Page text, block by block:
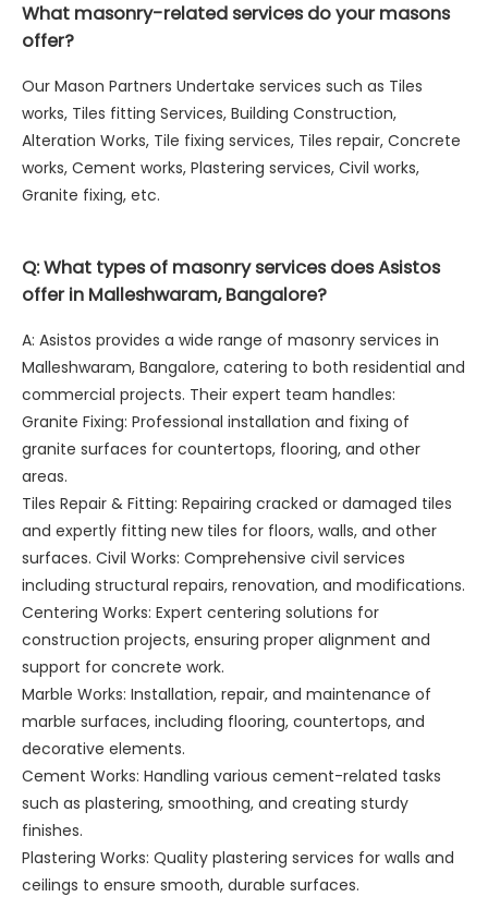
What masonry-related services do your masons
offer?
Our Mason Partners Undertake services such as Tiles
works, Tiles fitting Services, Building Construction,
Alteration Works, Tile fixing services, Tiles repair, Concrete
works, Cement works, Plastering services, Civil works,
Granite fixing, etc.
Q: What types of masonry services does Asistos
offer in Malleshwaram, Bangalore?
A: Asistos provides a wide range of masonry services in
Malleshwaram, Bangalore, catering to both residential and
commercial projects. Their expert team handles:
Granite Fixing: Professional installation and fixing of
granite surfaces for countertops, flooring, and other
areas.
Tiles Repair & Fitting: Repairing cracked or damaged tiles
and expertly fitting new tiles for floors, walls, and other
surfaces. Civil Works: Comprehensive civil services
including structural repairs, renovation, and modifications.
Centering Works: Expert centering solutions for
construction projects, ensuring proper alignment and
support for concrete work.
Marble Works: Installation, repair, and maintenance of
marble surfaces, including flooring, countertops, and
decorative elements.
Cement Works: Handling various cement-related tasks
such as plastering, smoothing, and creating sturdy
finishes.
Plastering Works: Quality plastering services for walls and
ceilings to ensure smooth, durable surfaces.